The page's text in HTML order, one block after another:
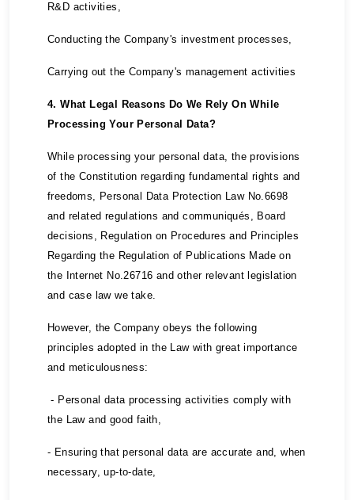
R&D activities,
Conducting the Company's investment processes,
Carrying out the Company's management activities
4. What Legal Reasons Do We Rely On While
Processing Your Personal Data?
While processing your personal data, the provisions
of the Constitution regarding fundamental rights and
freedoms, Personal Data Protection Law No.6698
and related regulations and communiqués, Board
decisions, Regulation on Procedures and Principles
Regarding the Regulation of Publications Made on
the Internet No.26716 and other relevant legislation
and case law we take.
However, the Company obeys the following
principles adopted in the Law with great importance
and meticulousness:
- Personal data processing activities comply with
the Law and good faith,
- Ensuring that personal data are accurate and, when
necessary, up-to-date,